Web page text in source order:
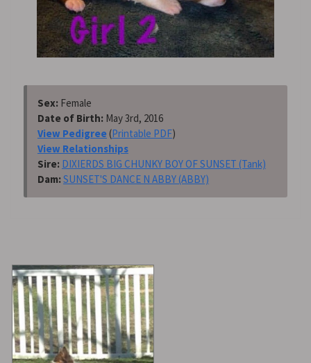
Sex: Female
Date of Birth: May 3rd, 2016
View Pedigree (Printable PDF)
View Relationships
Sire: DIXIERDS BIG CHUNKY BOY OF SUNSET (Tank)
Dam: SUNSET'S DANCE N ABBY (ABBY)